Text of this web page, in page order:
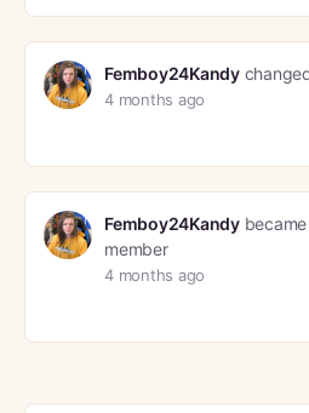
Femboy24Kandy
4 months ago
Femboy24Kandybecame
member
4 months ago